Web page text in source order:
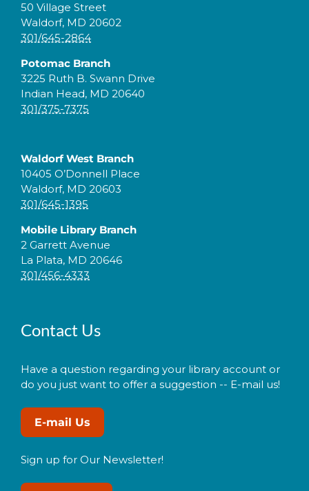
50 Village Street
Waldorf, MD 20602
301/645-2864
Potomac Branch
3225 Ruth B. Swann Drive
Indian Head, MD 20640
301/375-7375
Waldorf West Branch
10405 O’Donnell Place
Waldorf, MD 20603
301/645-1395
Mobile Library Branch
2 Garrett Avenue
La Plata, MD 20646
301/456-4333
Contact Us
Have a question regarding your library account or
do you just want to offer a suggestion -- E-mail us!
E-mail Us
Sign up for Our Newsletter!